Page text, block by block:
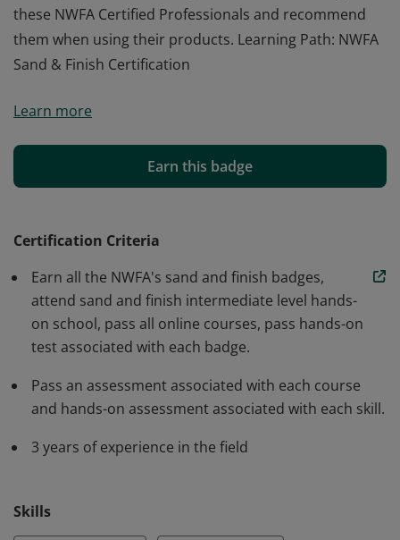
these NWFA Certified Professionals and recommend
them when using their products. Learning Path: NWFA
Sand & Finish Certification
recognized for possessing industry knowledge and
flooring. Being a NWFA Certified Sand & Finisher means
this individual has mastered the sanding and finishing
develop his/her skills. Many manufacturers recognize
them when using their products. Learning Path: NWFA
Sand & Finish Certification
Learn more
Earn this badge
Certification Criteria
Earn all the NWFA's sand and finish badges,
attend sand and finish intermediate level hands-
on school, pass all online courses, pass hands-on
test associated with each badge.
Pass an assessment associated with each course
and hands-on assessment associated with each skill.
3 years of experience in the field
Skills